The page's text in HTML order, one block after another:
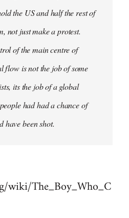
the US and half the rest of
not just make a protest.
of the main centre of
flow is not the job of some
its the job of a global
had had a chance of
have been shot.
wiki/The_Boy_Who_C